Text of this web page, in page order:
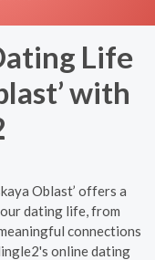
Life
with
Oblast’ offers a
dating life, from
connections
online dating